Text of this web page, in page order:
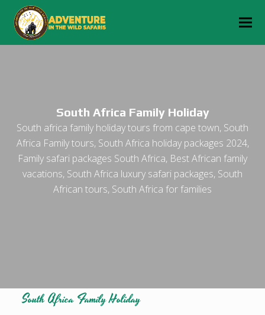
South Africa Family Holiday
South africa family holiday tours from cape town, South
Africa Family tours, South Africa holiday packages 2024,
Family safari packages South Africa, Best African family
vacations, South Africa luxury safari packages, South
African tours, South Africa for families
South Africa Family Holiday